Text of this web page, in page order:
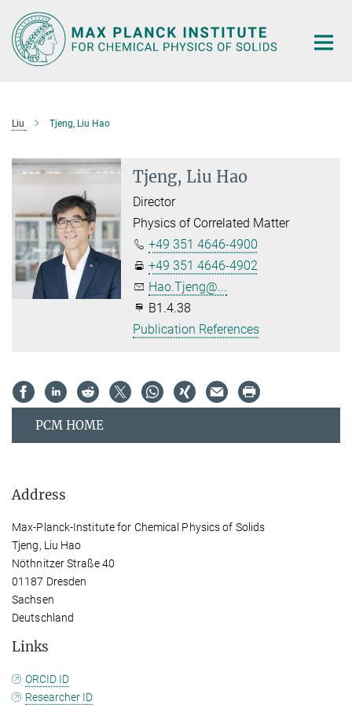
Main-
Content
Liu Tjeng, Liu Hao
Tjeng, Liu Hao
Director
Physics of Correlated Matter
+49 351 4646-4900
+49 351 4646-4902
Hao.Tjeng@...
B1.4.38
Publication References
PCM HOME
Address
Max-Planck-Institute for Chemical Physics of Solids
Tjeng, Liu Hao
Nöthnitzer Straße 40
01187 Dresden
Sachsen
Deutschland
Links
ORCID ID
Researcher ID